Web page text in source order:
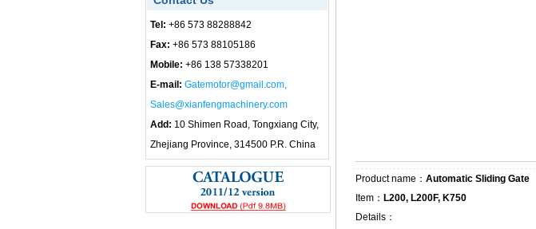
Tel: +86 573 88288842
Fax: +86 573 88105186
Mobile: +86 138 57338201
E-mail: Gatemotor@gmail.com,
Sales@xianfengmachinery.com
Add: 10 Shimen Road, Tongxiang City,
Zhejiang Province, 314500 P.R. China
Product name： Automatic Sliding Gate
Item： L200, L200F, K750
Details：